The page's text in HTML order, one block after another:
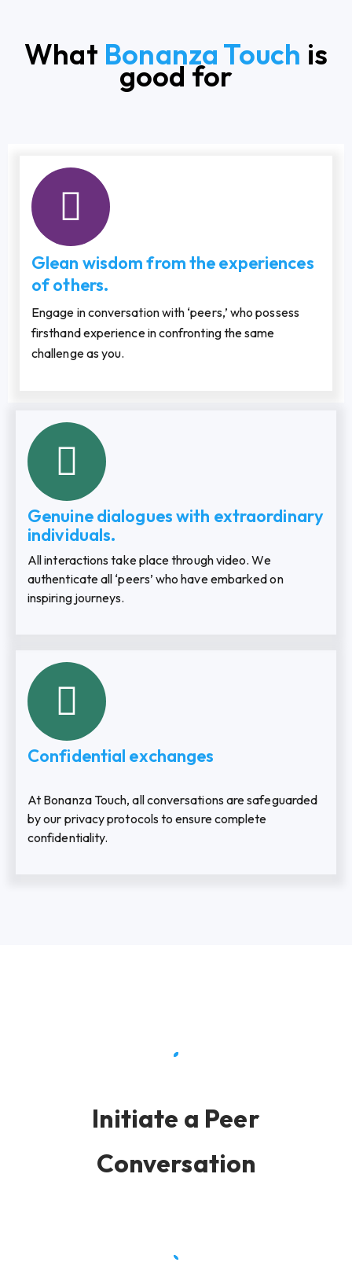
What Bonanza Touch is
good for
Glean wisdom from the experiences
of others.
Engage in conversation with ‘peers,’ who possess
firsthand experience in confronting the same
challenge as you.
Genuine dialogues with extraordinary
individuals.
All interactions take place through video. We
authenticate all ‘peers’ who have embarked on
inspiring journeys.
Confidential exchanges
At Bonanza Touch, all conversations are safeguarded
by our privacy protocols to ensure complete
confidentiality.
Initiate a Peer
Conversation